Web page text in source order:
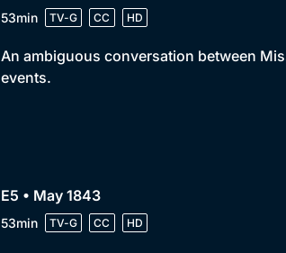
53min TV-G CC HD
An ambiguous conversation between
events.
E5 • May 1843
53min TV-G CC HD